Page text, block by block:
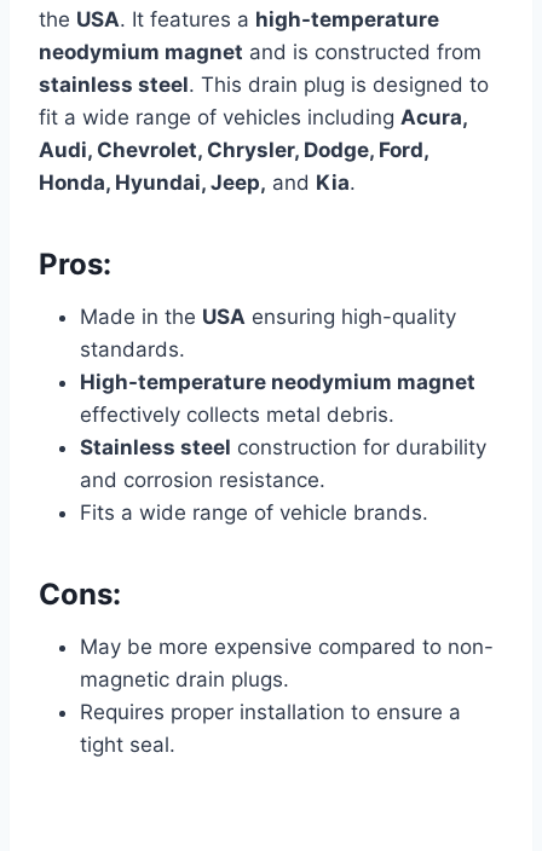
the USA. It features a high-temperature
neodymium magnet and is constructed from
stainless steel. This drain plug is designed to
fit a wide range of vehicles including Acura,
Audi, Chevrolet, Chrysler, Dodge, Ford,
Honda, Hyundai, Jeep, and Kia.
Pros:
Made in the USA ensuring high-quality
standards.
High-temperature neodymium magnet
effectively collects metal debris.
Stainless steel construction for durability
and corrosion resistance.
Fits a wide range of vehicle brands.
Cons:
May be more expensive compared to non-
magnetic drain plugs.
Requires proper installation to ensure a
tight seal.